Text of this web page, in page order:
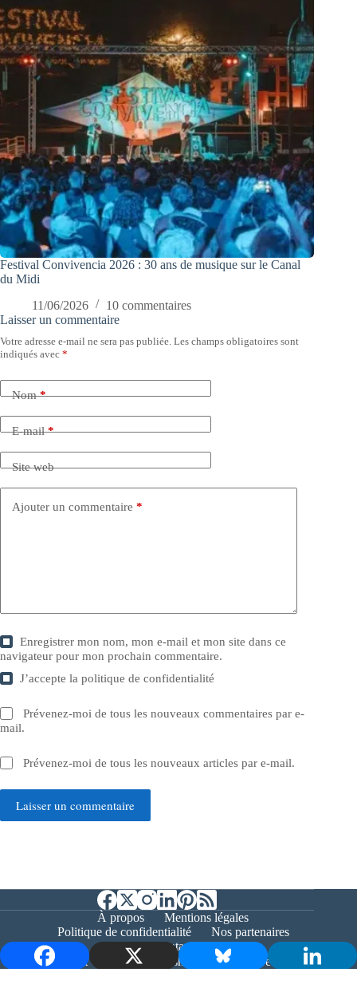
Festival Convivencia 2026 : 30 ans de musique sur le Canal
du Midi
11/06/2026
10 commentaires
Laisser un commentaire
Votre adresse e-mail ne sera pas publiée. Les champs obligatoires sont
indiqués avec *
Nom*
E-mail*
Site web
Ajouter un commentaire *
Enregistrer mon nom, mon e-mail et mon site dans ce
navigateur pour mon prochain commentaire.
J’accepte lapolitique de confidentialité
Prévenez-moi de tous les nouveaux commentaires par e-
mail.
Prévenez-moi de tous les nouveaux articles par e-mail.
Laisser un commentaire
À propos
Mentions légales
Politique de confidentialité
Nos partenaires
Contact
Copyright © 2026 - Bernieshoot.fr Journal Web